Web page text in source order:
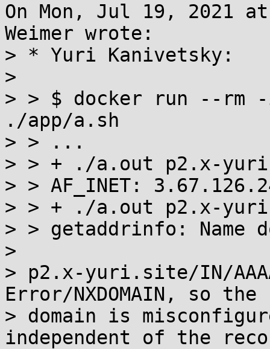
On Mon, Jul 19, 2021
Weimer wrote:
> * Yuri Kanivetsky:
>
> > $ docker run --rm
./app/a.sh
> > ...
> > + ./a.out p2.x-
> > AF_INET:
> > + ./a.out p2.x-
> > getaddrinfo: Name
>
> p2.x-yuri.site/IN/
Error/NXDOMAIN, so the
> domain is
independent of the